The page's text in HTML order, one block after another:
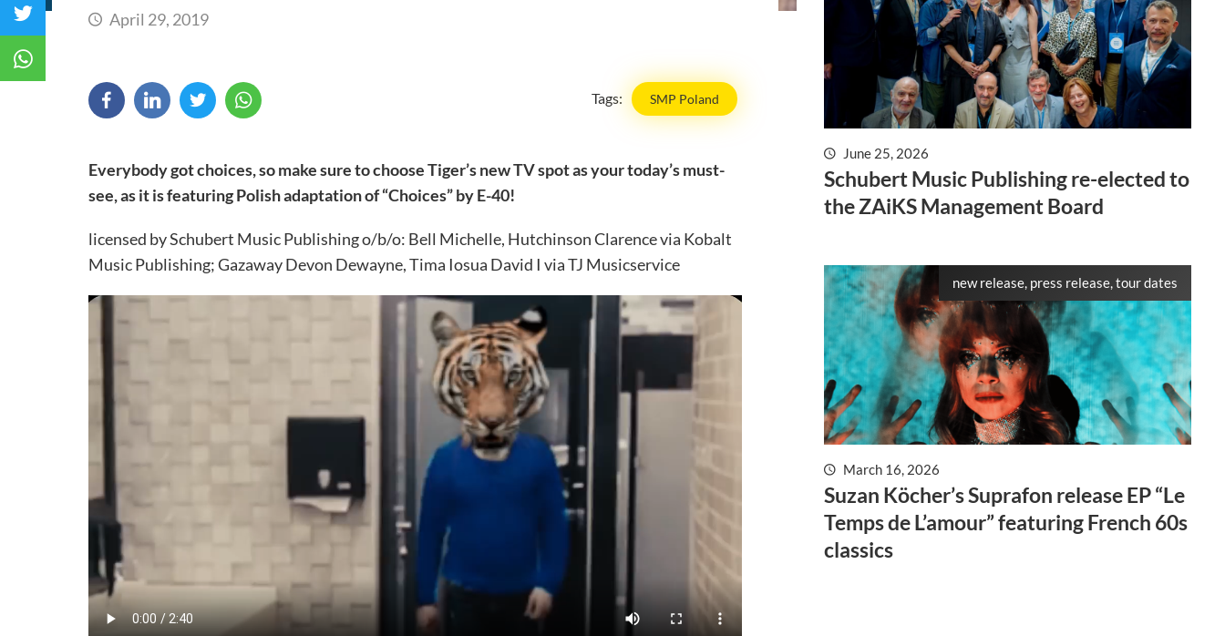
April 29, 2019
Tags: SMP Poland
Everybody got choices, so make sure to choose Tiger’s new TV spot as your today’s must-
see, as it is featuring Polish adaptation of “Choices” by E-40!
licensed by Schubert Music Publishing o/b/o: Bell Michelle, Hutchinson Clarence via Kobalt
Music Publishing; Gazaway Devon Dewayne, Tima Iosua David I via TJ Musicservice
June 25, 2026
Schubert Music Publishing re-elected to
the ZAiKS Management Board
new release, press release, tour dates
March 16, 2026
Suzan Köcher’s Suprafon release EP “Le
Temps de L’amour” featuring French 60s
classics